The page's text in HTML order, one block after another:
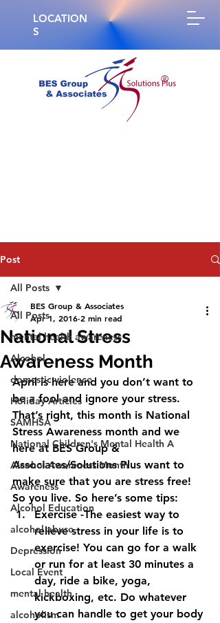
LOCATION
S
®
Post
All Posts
mental health awareness
Alcohol
domestic violence
Holiday Articles
SAMHSA
National Children's Mental Health A
Alcohol Awareness Month
Awareness
Alcohol Education
alcohol abuse
Depression
Local Event
mental health
alcoholism
All Posts
National Stress
Awareness Month
BES Group & Associates
Apr 1, 2016 2 min read
April is here and you don’t want to
be a fool and ignore your stress.
That’s right, this month is National
Stress Awareness month and we
here at BES Group &
Associates/Solutions Plus want to
make sure that you are stress free!
So you live. So here’s some tips:
Exercise -The easiest way to
relieve stress in your life is to
exercise! You can go for a walk
or run for at least 30 minutes a
day, ride a bike, yoga,
kickboxing, etc. Do whatever
you can handle to get your body